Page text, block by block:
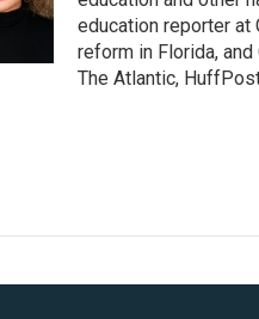
education reporter at
reform in Florida,
The Atlantic,